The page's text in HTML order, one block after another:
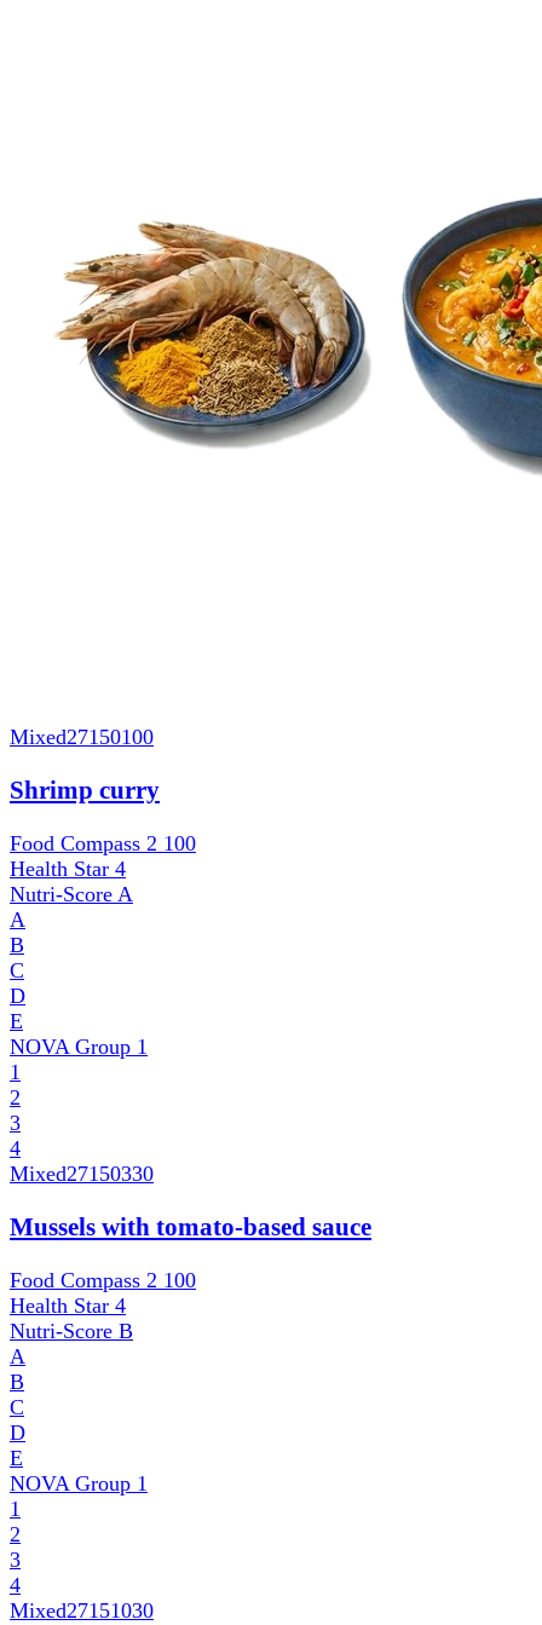
Mixed27150100
Shrimp curry
Food Compass 2 100
Health Star 4
Nutri-Score A
A
B
C
D
E
NOVA Group 1
1
2
3
4
Mixed27150330
Mussels with tomato-based sauce
Food Compass 2 100
Health Star 4
Nutri-Score B
A
B
C
D
E
NOVA Group 1
1
2
3
4
Mixed27151030